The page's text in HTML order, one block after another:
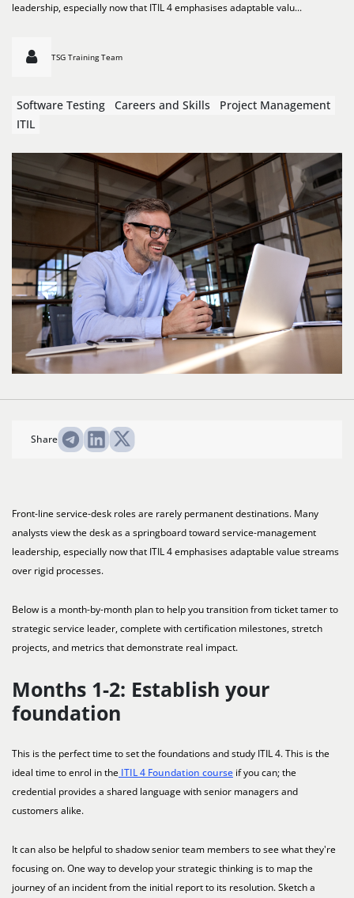
leadership, especially now that ITIL 4 emphasises adaptable valu...
TSG Training Team
Software Testing Careers and Skills
Project Management
ITIL
Share
Front-line service-desk roles are rarely permanent destinations. Many
analysts view the desk as a springboard toward service-management
leadership, especially now that ITIL 4 emphasises adaptable value streams
over rigid processes.
Below is a month-by-month plan to help you transition from ticket tamer to
strategic service leader, complete with certification milestones, stretch
projects, and metrics that demonstrate real impact.
Months 1-2: Establish your
foundation
This is the perfect time to set the foundations and study ITIL 4. This is the
ideal time to enrol in the ITIL 4 Foundation course if you can; the
credential provides a shared language with senior managers and
customers alike.
It can also be helpful to shadow senior team members to see what they're
focusing on. One way to develop your strategic thinking is to map the
journey of an incident from the initial report to its resolution. Sketch a